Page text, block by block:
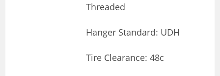
Threaded
Hanger Standard: UDH
Tire Clearance: 48c